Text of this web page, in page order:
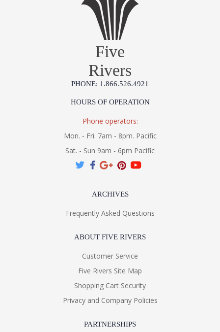
Five
Rivers
PHONE: 1.866.526.4921
HOURS OF OPERATION
Phone operators:
Mon. - Fri. 7am - 8pm. Pacific
Sat. - Sun 9am - 6pm Pacific
ARCHIVES
Frequently Asked Questions
ABOUT FIVE RIVERS
Customer Service
Five Rivers Site Map
Shopping Cart Security
Privacy and Company Policies
PARTNERSHIPS